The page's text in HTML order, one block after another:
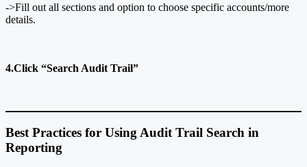
->Fill out all sections and option to choose specific accounts/more
details.
4.Click “Search Audit Trail”
Best Practices for Using Audit Trail Search in
Reporting